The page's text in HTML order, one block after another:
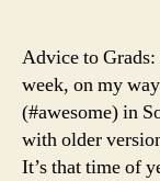
Advice to
week, on my
(#awesome) in
with older
It’s that time of